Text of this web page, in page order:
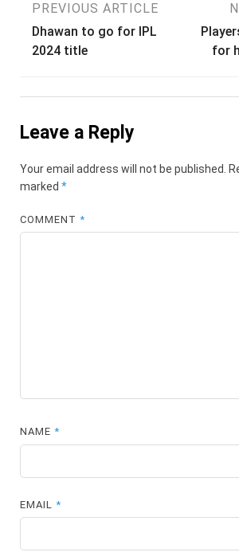
Post
navigation
PREVIOUS ARTICLE
Dhawan to go for IPL
2024 title
for
Leave a Reply
Your email address will not be published.
marked *
COMMENT*
NAME*
EMAIL*